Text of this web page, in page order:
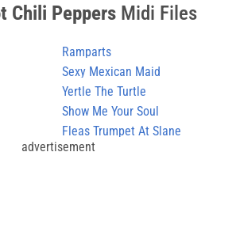
Chili Peppers Midi Files
Ramparts
Sexy Mexican Maid
Yertle The Turtle
Show Me Your Soul
Fleas Trumpet At Slane
advertisement